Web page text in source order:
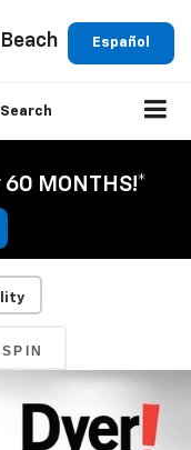
Español
Search
MONTHS!*